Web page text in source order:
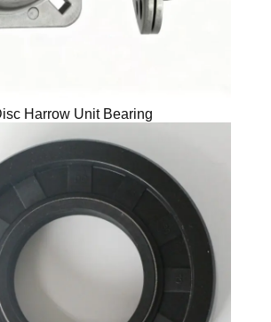
Harrow Unit Bearing